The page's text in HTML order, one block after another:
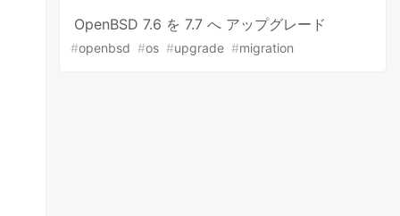
OpenBSD 7.6 を 7.7 へ アップグレード
#openbsd #os #upgrade #migration